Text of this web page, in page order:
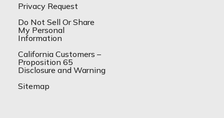
Privacy Request
Do Not Sell Or Share
My Personal
Information
California Customers –
Proposition 65
Disclosure and Warning
Sitemap